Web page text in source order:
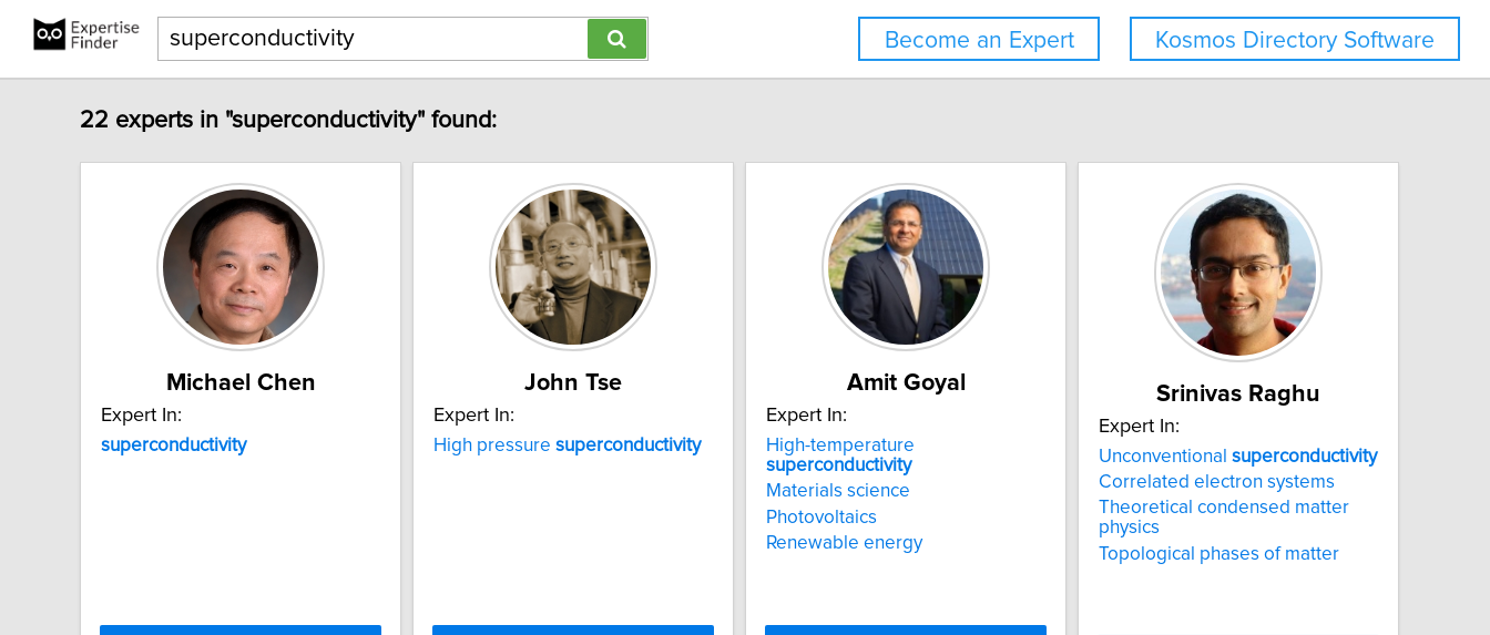
Kosmos Directory Software
Become an Expert
22 experts in "superconductivity" found:
Michael Chen
Expert In:
superconductivity
John Tse
Expert In:
High pressure superconductivity
Amit Goyal
Expert In:
High-temperature
superconductivity
Materials science
Photovoltaics
Renewable energy
Srinivas Raghu
Expert In:
Unconventional superconductivity
Correlated electron systems
Theoretical condensed matter
physics
Topological phases of matter